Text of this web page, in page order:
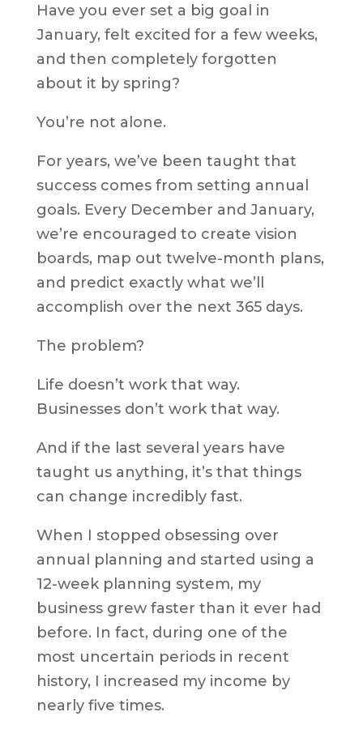
Have you ever set a big goal in
January, felt excited for a few weeks,
and then completely forgotten
about it by spring?
You’re not alone.
For years, we’ve been taught that
success comes from setting annual
goals. Every December and January,
we’re encouraged to create vision
boards, map out twelve-month plans,
and predict exactly what we’ll
accomplish over the next 365 days.
The problem?
Life doesn’t work that way.
Businesses don’t work that way.
And if the last several years have
taught us anything, it’s that things
can change incredibly fast.
When I stopped obsessing over
annual planning and started using a
12-week planning system, my
business grew faster than it ever had
before. In fact, during one of the
most uncertain periods in recent
history, I increased my income by
nearly five times.